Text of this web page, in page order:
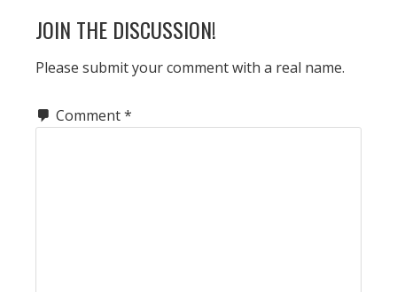
JOIN THE DISCUSSION!
Please submit your comment with a real name.
Comment*